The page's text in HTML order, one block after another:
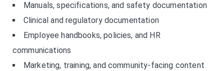
Manuals, specifications, and safety documentation
Clinical and regulatory documentation
Employee handbooks, policies, and HR
communications
Marketing, training, and community-facing content